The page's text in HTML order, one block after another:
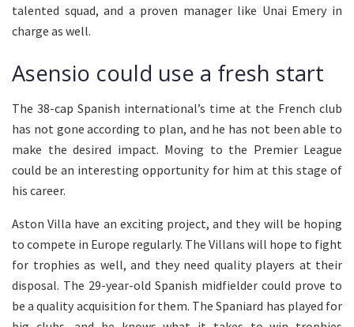
talented squad, and a proven manager like Unai Emery in
charge as well.
Asensio could use a fresh start
The 38-cap Spanish international’s time at the French club
has not gone according to plan, and he has not been able to
make the desired impact. Moving to the Premier League
could be an interesting opportunity for him at this stage of
his career.
Aston Villa have an exciting project, and they will be hoping
to compete in Europe regularly. The Villans will hope to fight
for trophies as well, and they need quality players at their
disposal. The 29-year-old Spanish midfielder could prove to
be a quality acquisition for them. The Spaniard has played for